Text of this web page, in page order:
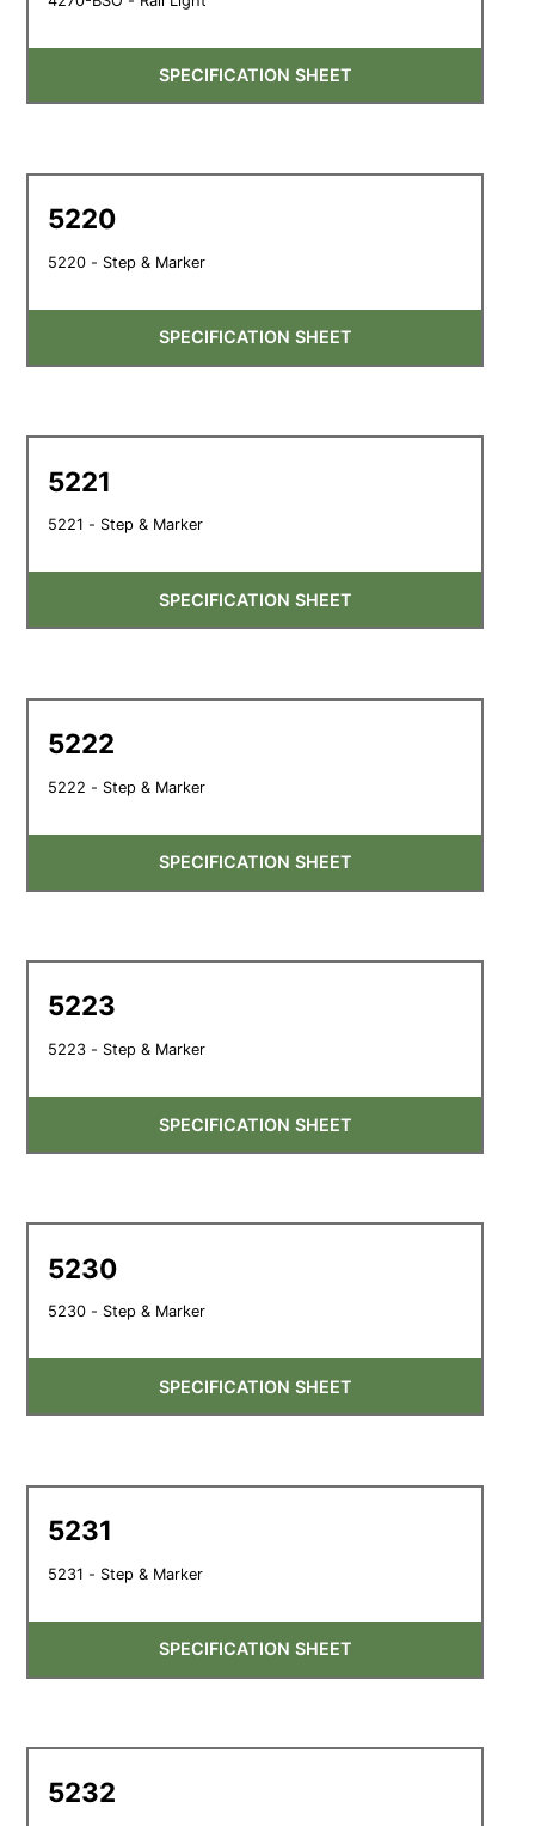
SPECIFICATION SHEET
5220
5220 - Step & Marker
SPECIFICATION SHEET
5221
5221 - Step & Marker
SPECIFICATION SHEET
5222
5222 - Step & Marker
SPECIFICATION SHEET
5223
5223 - Step & Marker
SPECIFICATION SHEET
5230
5230 - Step & Marker
SPECIFICATION SHEET
5231
5231 - Step & Marker
SPECIFICATION SHEET
5232